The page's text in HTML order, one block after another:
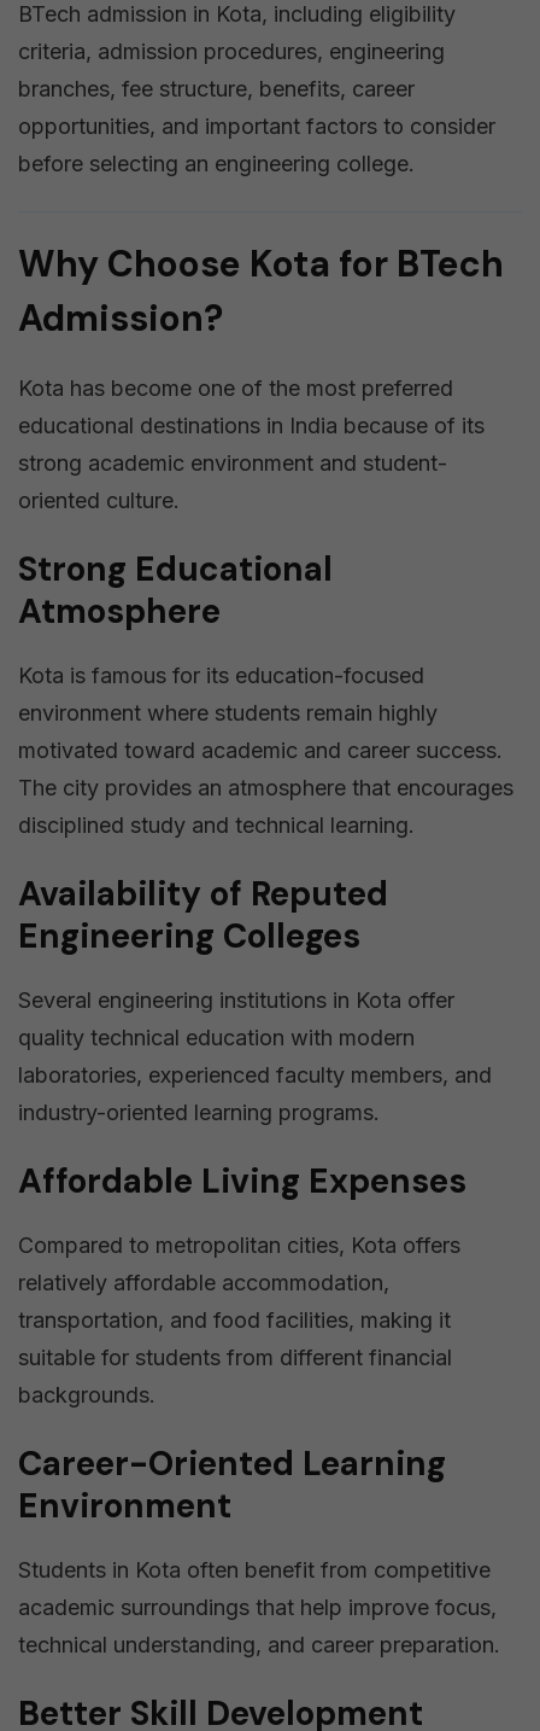
BTech admission in Kota, including eligibility
criteria, admission procedures, engineering
branches, fee structure, benefits, career
opportunities, and important factors to consider
before selecting an engineering college.
Why Choose Kota for BTech
Admission?
Kota has become one of the most preferred
educational destinations in India because of its
strong academic environment and student-
oriented culture.
Strong Educational
Atmosphere
Kota is famous for its education-focused
environment where students remain highly
motivated toward academic and career success.
The city provides an atmosphere that encourages
disciplined study and technical learning.
Availability of Reputed
Engineering Colleges
Several engineering institutions in Kota offer
quality technical education with modern
laboratories, experienced faculty members, and
industry-oriented learning programs.
Affordable Living Expenses
Compared to metropolitan cities, Kota offers
relatively affordable accommodation,
transportation, and food facilities, making it
suitable for students from different financial
backgrounds.
Career-Oriented Learning
Environment
Students in Kota often benefit from competitive
academic surroundings that help improve focus,
technical understanding, and career preparation.
Better Skill Development